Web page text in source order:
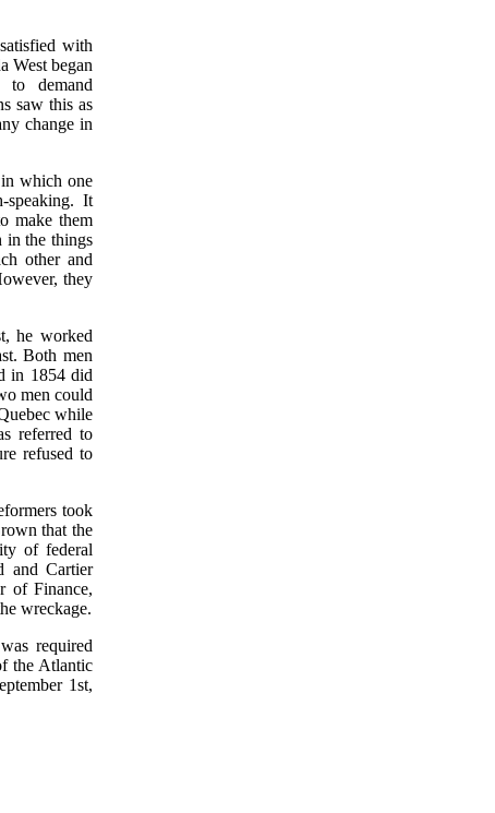
with
West began
to demand
saw this as
change in
in which one
speaking. It
make them
in the things
other and
they
he worked
Both men
in 1854 did
men could
while
referred to
refused to
took
that the
of federal
and Cartier
of Finance,
wreckage.
required
the Atlantic
1st,